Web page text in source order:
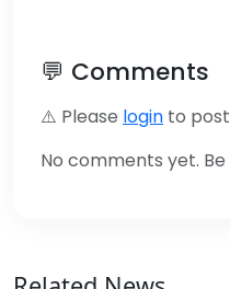
💬 Comments
⚠️ Please login to
No comments yet.